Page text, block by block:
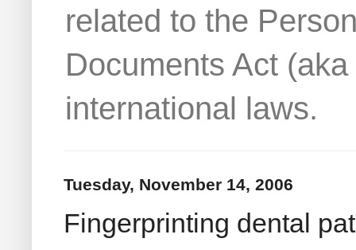
related to the
Documents Act
international laws.
Tuesday, November 14, 2006
Fingerprinting dental